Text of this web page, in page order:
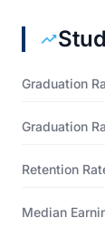
Graduation
Graduation
Retention
Median